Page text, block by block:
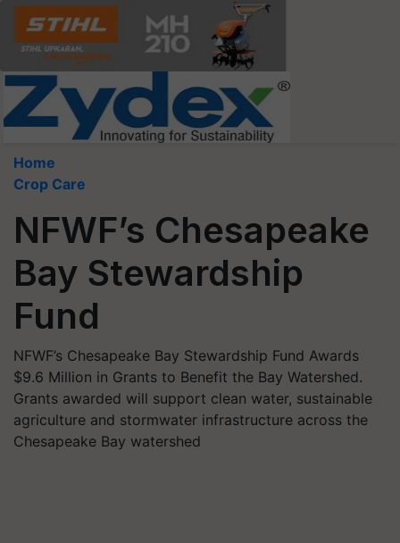
Home
Crop Care
NFWF’s Chesapeake
Bay Stewardship
Fund
NFWF’s Chesapeake Bay Stewardship Fund Awards
$9.6 Million in Grants to Benefit the Bay Watershed.
Grants awarded will support clean water, sustainable
agriculture and stormwater infrastructure across the
Chesapeake Bay watershed